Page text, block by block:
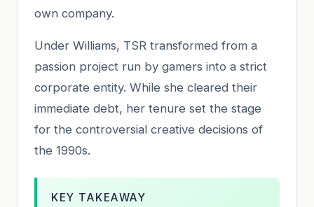
own company.
Under Williams, TSR transformed from a
passion project run by gamers into a strict
corporate entity. While she cleared their
immediate debt, her tenure set the stage
for the controversial creative decisions of
the 1990s.
KEY TAKEAWAY